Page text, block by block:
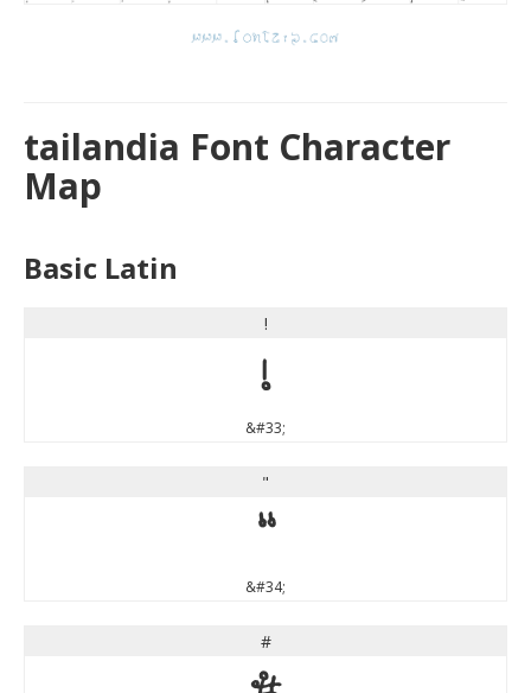
tailandia Font Character
Map
Basic Latin
!
!
&#33;
"
"
&#34;
#